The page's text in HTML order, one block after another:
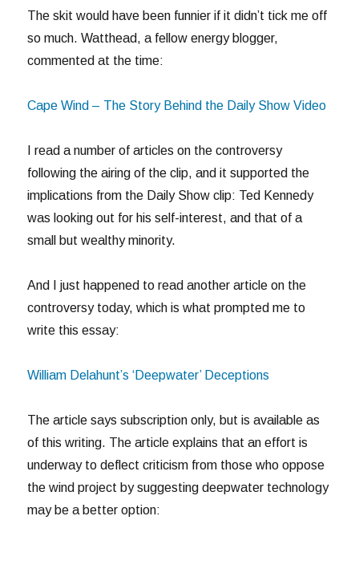
The skit would have been funnier if it didn’t tick me off
so much. Watthead, a fellow energy blogger,
commented at the time:
Cape Wind – The Story Behind the Daily Show Video
I read a number of articles on the controversy
following the airing of the clip, and it supported the
implications from the Daily Show clip: Ted Kennedy
was looking out for his self-interest, and that of a
small but wealthy minority.
And I just happened to read another article on the
controversy today, which is what prompted me to
write this essay:
William Delahunt’s ‘Deepwater’ Deceptions
The article says subscription only, but is available as
of this writing. The article explains that an effort is
underway to deflect criticism from those who oppose
the wind project by suggesting deepwater technology
may be a better option: